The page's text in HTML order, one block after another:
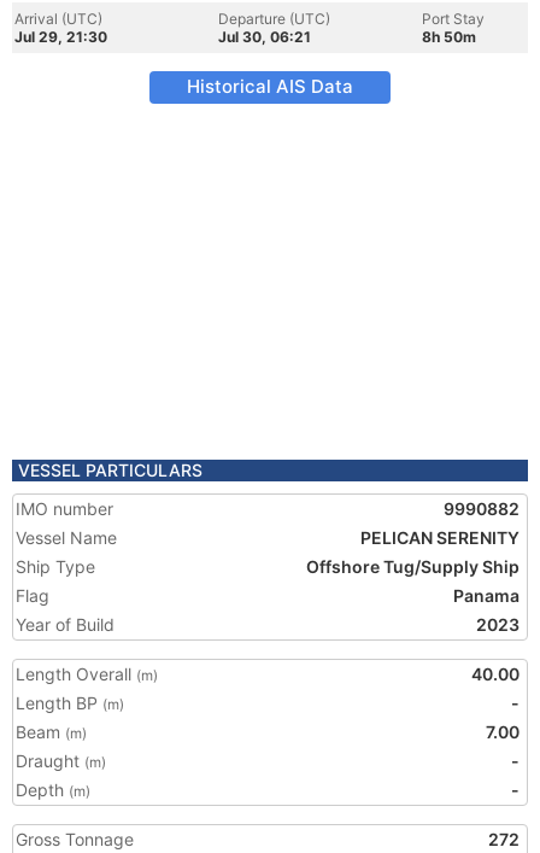
Arrival (UTC)
Jul 29, 21:30
Departure (UTC)
Jul 30, 06:21
Port Stay
8h 50m
Historical AIS Data
VESSEL PARTICULARS
IMO number
9990882
Vessel Name
PELICAN SERENITY
Ship Type
Offshore Tug/Supply Ship
Flag
Panama
Year of Build
2023
Length Overall (m)
40.00
Length BP (m)
-
Beam (m)
7.00
Draught (m)
-
Depth (m) -
Gross Tonnage
272